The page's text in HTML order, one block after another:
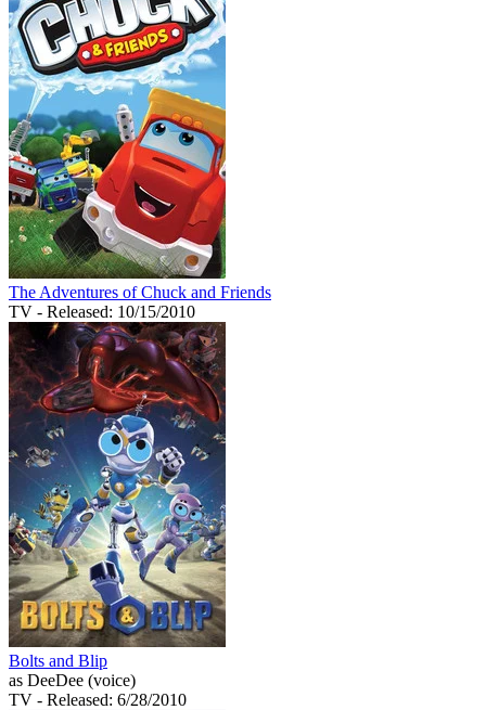
The Adventures of Chuck and Friends
TV - Released: 10/15/2010
Bolts and Blip
as DeeDee (voice)
TV - Released: 6/28/2010